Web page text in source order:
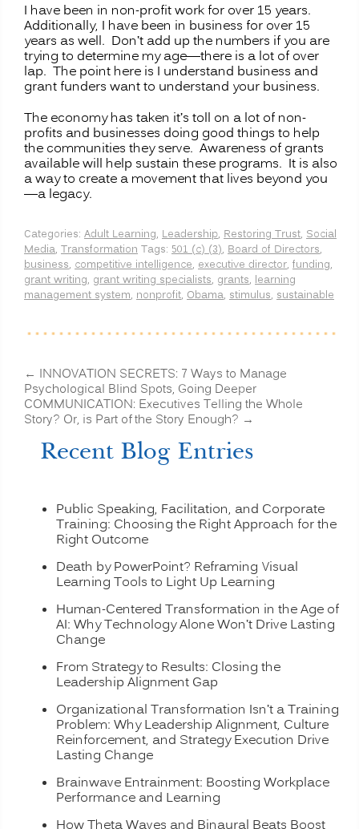
I have been in non-profit work for over 15 years.
Additionally, I have been in business for over 15
years as well. Don’t add up the numbers if you are
trying to determine my age—there is a lot of over
lap. The point here is I understand business and
grant funders want to understand your business.
The economy has taken it’s toll on a lot of non-
profits and businesses doing good things to help
the communities they serve. Awareness of grants
available will help sustain these programs. It is also
a way to create a movement that lives beyond you
—a legacy.
Categories: Adult Learning, Leadership, Restoring Trust, Social
Media, Transformation Tags: 501 (c) (3), Board of Directors,
business, competitive intelligence, executive director, funding,
grant writing, grant writing specialists, grants, learning
management system, nonprofit, Obama, stimulus, sustainable
← INNOVATION SECRETS: 7 Ways to Manage
Psychological Blind Spots, Going Deeper
COMMUNICATION: Executives Telling the Whole
Story? Or, is Part of the Story Enough? →
Recent Blog Entries
Public Speaking, Facilitation, and Corporate
Training: Choosing the Right Approach for the
Right Outcome
Death by PowerPoint? Reframing Visual
Learning Tools to Light Up Learning
Human-Centered Transformation in the Age of
AI: Why Technology Alone Won’t Drive Lasting
Change
From Strategy to Results: Closing the
Leadership Alignment Gap
Organizational Transformation Isn’t a Training
Problem: Why Leadership Alignment, Culture
Reinforcement, and Strategy Execution Drive
Lasting Change
Brainwave Entrainment: Boosting Workplace
Performance and Learning